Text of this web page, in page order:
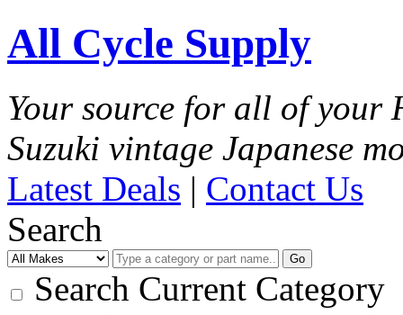
All Cycle Supply
Your source for all of your
Suzuki vintage Japanese
Latest Deals | Contact Us
Search
Go
Search Current Category